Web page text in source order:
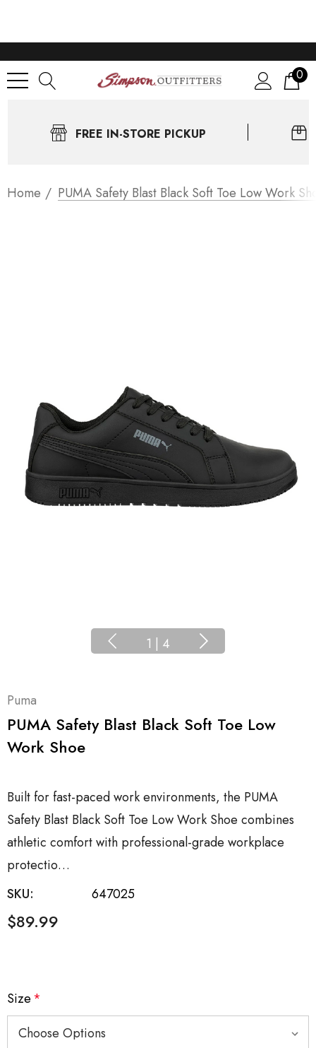
0
FREE IN-STORE PICKUP
Home PUMA Safety Blast Black Soft Toe Low Work
1 | 4
Puma
PUMA Safety Blast Black Soft Toe Low
Work Shoe
Built for fast-paced work environments, the PUMA
Safety Blast Black Soft Toe Low Work Shoe combines
athletic comfort with professional-grade workplace
protectio…
SKU:
647025
$89.99
Size*